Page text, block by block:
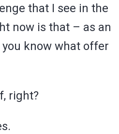
that I see in the
now is that – as an
know what offer
right?